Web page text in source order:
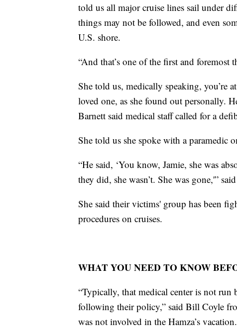
told us all major cruise lines sail under
things may not be followed, and even
U.S. shore.
“And that’s one of the first and foremost
She told us, medically speaking, you’re
loved one, as she found out personally.
Barnett said medical staff called for a
She told us she spoke with a paramedic
“He said, ‘You know, Jamie, she was
they did, she wasn’t. She was gone,'”
She said their victims' group has been
procedures on cruises.
WHAT YOU NEED TO KNOW
“Typically, that medical center is not run
following their policy,” said Bill Coyle
was not involved in the Hamza’s vacation.